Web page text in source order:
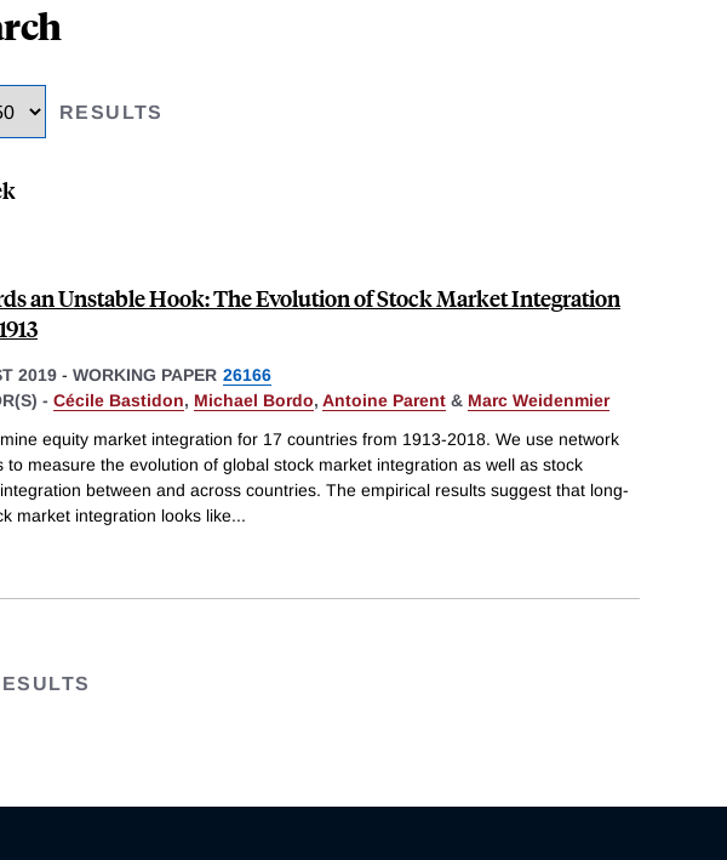
RESULTS
an Unstable Hook: The Evolution of Stock Market Integration
2019 - WORKING PAPER 26166
- Cécile Bastidon, Michael Bordo, Antoine Parent & Marc Weidenmier
equity market integration for 17 countries from 1913-2018. We use network
to measure the evolution of global stock market integration as well as stock
between and across countries. The empirical results suggest that long-
market integration looks like...